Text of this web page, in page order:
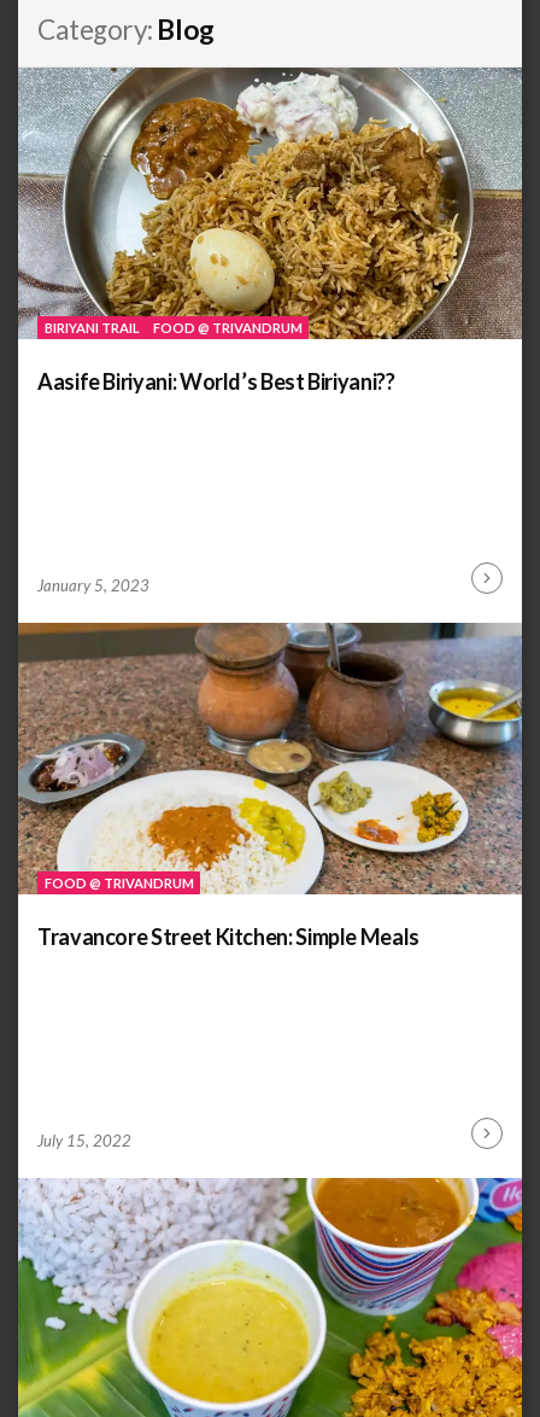
Category: Blog
BIRIYANI TRAIL FOOD @ TRIVANDRUM
Aasife Biriyani: World’s Best Biriyani??
by ANOOP
January 5, 2023
FOOD @ TRIVANDRUM
Travancore Street Kitchen: Simple Meals
by ANOOP
July 15, 2022